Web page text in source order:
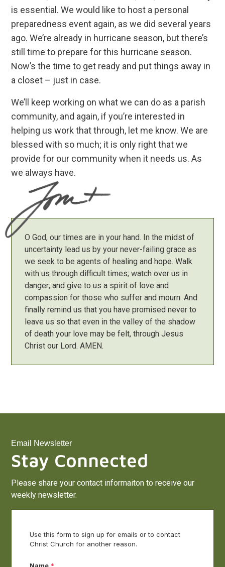
is essential. We would like to host a personal
preparedness event again, as we did several years
ago. We’re already in hurricane season, but there’s
still time to prepare for this hurricane season.
Now’s the time to get ready and put things away in
a closet – just in case.
We’ll keep working on what we can do as a parish
community, and again, if you’re interested in
helping us work that through, let me know. We are
blessed with so much; it is only right that we
provide for our community when it needs us. As
we always have.
O God, our times are in your hand. In the midst of
uncertainty lead us by your never-failing grace as
we seek to be agents of healing and hope. Walk
with us through difficult times; watch over us in
danger; and give to us a spirit of love and
compassion for those who suffer and mourn. And
finally remind us that you have promised never to
leave us so that even in the valley of the shadow
of death your love may be felt, through Jesus
Christ our Lord. AMEN.
Email Newsletter
Stay Connected
Please share your contact informaiton to receive our
weekly newsletter.